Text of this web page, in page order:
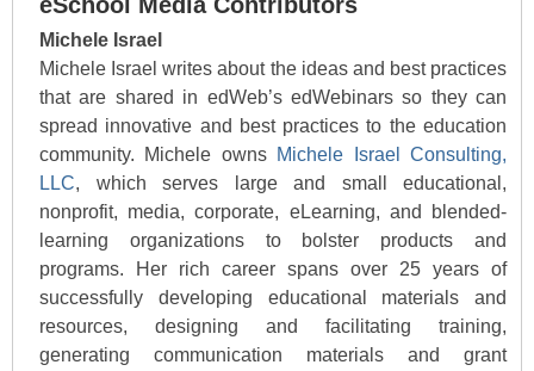
Michele Israel
Michele Israel writes about the ideas and best practices
that are shared in edWeb’s edWebinars so they can
spread innovative and best practices to the education
community. Michele owns Michele Israel Consulting,
LLC, which serves large and small educational,
nonprofit, media, corporate, eLearning, and blended-
learning organizations to bolster products and
programs. Her rich career spans over 25 years of
successfully developing educational materials and
resources, designing and facilitating training,
generating communication materials and grant